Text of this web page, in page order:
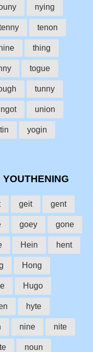
nying
tenon
thing
togue
tunny
union
yogin
geit gent
goey gone
Hein hent
Hong
Hugo
hyte
nine nite
noun